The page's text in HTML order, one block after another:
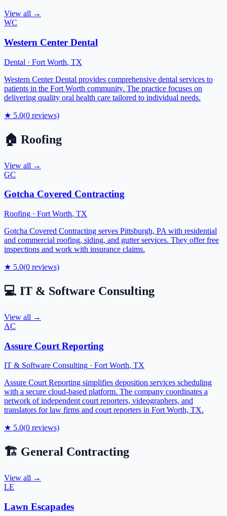
View all →
WC
Western Center Dental
Dental · Fort Worth, TX
Western Center Dental provides comprehensive dental services to
patients in the Fort Worth community. The practice focuses on
delivering quality oral health care tailored to individual needs.
★ 5.0(0 reviews)
🏠 Roofing
View all →
GC
Gotcha Covered Contracting
Roofing · Fort Worth, TX
Gotcha Covered Contracting serves Pittsburgh, PA with residential
and commercial roofing, siding, and gutter services. They offer free
inspections and work with insurance claims.
★ 5.0(0 reviews)
💻 IT & Software Consulting
View all →
AC
Assure Court Reporting
IT & Software Consulting · Fort Worth, TX
Assure Court Reporting simplifies deposition services scheduling
with a secure cloud-based platform. The company coordinates a
network of independent court reporters, videographers, and
translators for law firms and court reporters in Fort Worth, TX.
★ 5.0(0 reviews)
🏗️ General Contracting
View all →
LE
Lawn Escapades